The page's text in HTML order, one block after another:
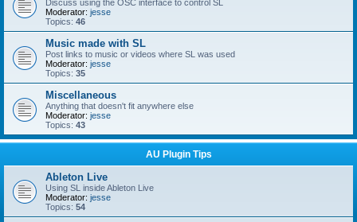
Discuss using the OSC interface to control SL
Moderator: jesse
Topics: 46
Music made with SL
Post links to music or videos where SL was used
Moderator: jesse
Topics: 35
Miscellaneous
Anything that doesn't fit anywhere else
Moderator: jesse
Topics: 43
AU Plugin Tips
Ableton Live
Using SL inside Ableton Live
Moderator: jesse
Topics: 54